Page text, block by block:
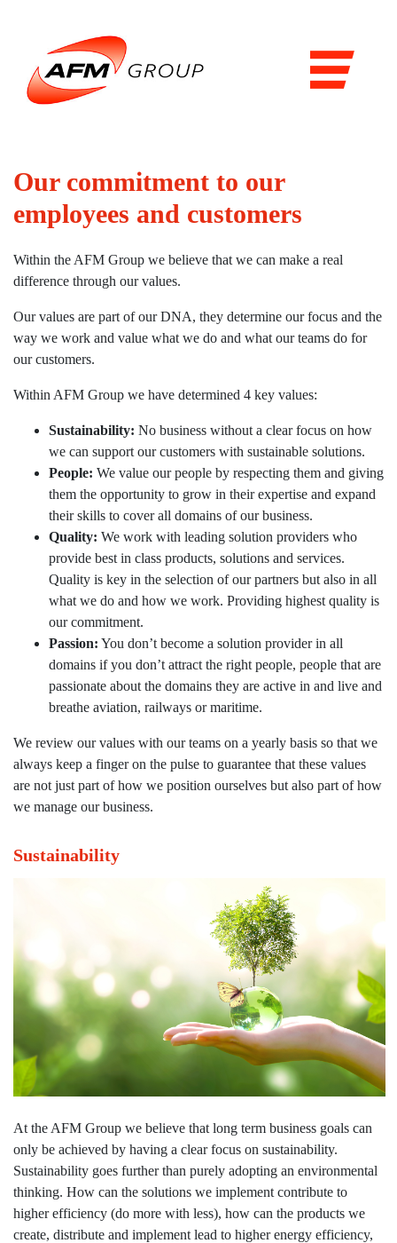
Domains
Airports
Maritime
Airports
Airport general services
Air Traffic Management
The Airside
The Apron
The Terminal
Aviation
Aviation Consulting
Aircraft Leasing
Project Management
MRO Services
Railways
Railways Consulting
Railway Lighting
Railway rolling and non-rolling
Railway Services
Maritime Consulting
Project Management
Maritime rolling and non-rolling
materials
Maritime Services
Partners
Projects
About us
AFM Group
Our commitment to our
employees and customers
Within the AFM Group we believe that we can make a real
difference through our values.
Our values are part of our DNA, they determine our focus and the
way we work and value what we do and what our teams do for
our customers.
Within AFM Group we have determined 4 key values:
Sustainability: No business without a clear focus on how
we can support our customers with sustainable solutions.
People: We value our people by respecting them and giving
them the opportunity to grow in their expertise and expand
their skills to cover all domains of our business.
Quality: We work with leading solution providers who
provide best in class products, solutions and services.
Quality is key in the selection of our partners but also in all
what we do and how we work. Providing highest quality is
our commitment.
Passion: You don’t become a solution provider in all
domains if you don’t attract the right people, people that are
passionate about the domains they are active in and live and
breathe aviation, railways or maritime.
We review our values with our teams on a yearly basis so that we
always keep a finger on the pulse to guarantee that these values
are not just part of how we position ourselves but also part of how
we manage our business.
Sustainability
At the AFM Group we believe that long term business goals can
only be achieved by having a clear focus on sustainability.
Sustainability goes further than purely adopting an environmental
thinking. How can the solutions we implement contribute to
higher efficiency (do more with less), how can the products we
create, distribute and implement lead to higher energy efficiency,